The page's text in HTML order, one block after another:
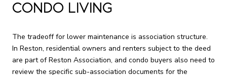
CONDO LIVING
The tradeoff for lower maintenance is association structure.
In Reston, residential owners and renters subject to the deed
are part of Reston Association, and condo buyers also need to
review the specific sub-association documents for the